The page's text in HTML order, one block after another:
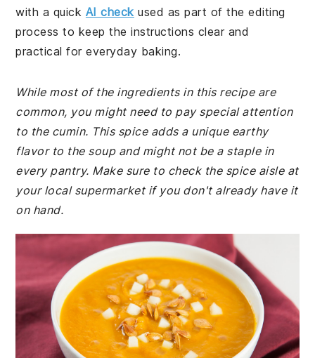
with a quick AI check used as part of the editing
process to keep the instructions clear and
practical for everyday baking.
While most of the ingredients in this recipe are
common, you might need to pay special attention
to the cumin. This spice adds a unique earthy
flavor to the soup and might not be a staple in
every pantry. Make sure to check the spice aisle at
your local supermarket if you don't already have it
on hand.